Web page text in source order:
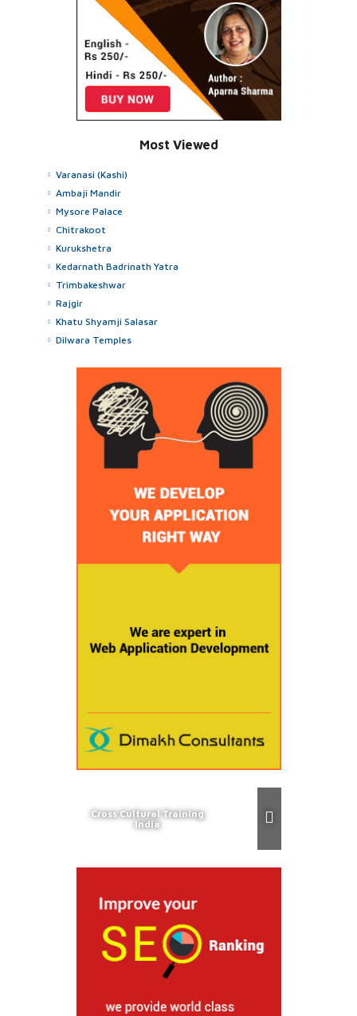
Most Viewed
Varanasi (Kashi)
Ambaji Mandir
Mysore Palace
Chitrakoot
Kurukshetra
Kedarnath Badrinath Yatra
Trimbakeshwar
Rajgir
Khatu Shyamji Salasar
Dilwara Temples
Cross Cultural Training
India